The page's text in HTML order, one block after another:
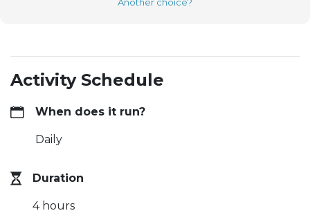
Activity Schedule
When does it run?
Daily
Duration
4 hours